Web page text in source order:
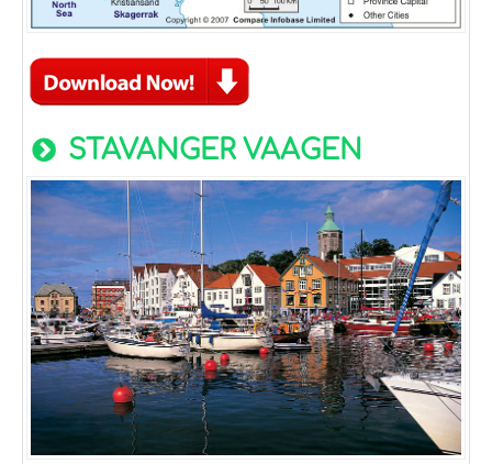
STAVANGER VAAGEN